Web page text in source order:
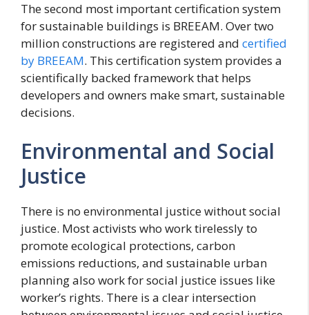
The second most important certification system
for sustainable buildings is BREEAM. Over two
million constructions are registered and certified
by BREEAM. This certification system provides a
scientifically backed framework that helps
developers and owners make smart, sustainable
decisions.
Environmental and Social
Justice
There is no environmental justice without social
justice. Most activists who work tirelessly to
promote ecological protections, carbon
emissions reductions, and sustainable urban
planning also work for social justice issues like
worker’s rights. There is a clear intersection